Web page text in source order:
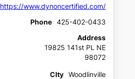
https://www.dynoncertified.com/
Phone
425-402-0433
Address
19825 141st PL NE
98072
CIty
Woodlinville